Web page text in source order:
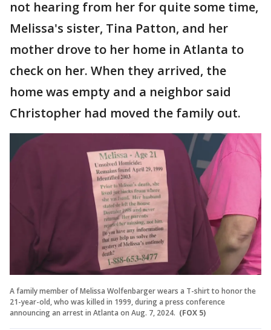
not hearing from her for quite some time,
Melissa's sister, Tina Patton, and her
mother drove to her home in Atlanta to
check on her. When they arrived, the
home was empty and a neighbor said
Christopher had moved the family out.
A family member of Melissa Wolfenbarger wears a T-shirt to honor the
21-year-old, who was killed in 1999, during a press conference
announcing an arrest in Atlanta on Aug. 7, 2024. (FOX 5)